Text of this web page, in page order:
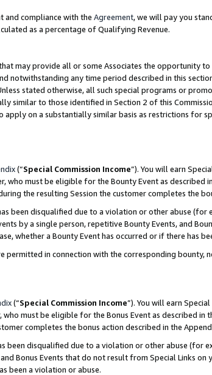
and compliance with the Agreement, we will pay you
as a percentage of Qualifying Revenue.
may provide all or some Associates the opportunity
notwithstanding any time period described in this
stated otherwise, all such special programs or
similar to those identified in Section 2 of this
on a substantially similar basis as restrictions for
(“Special Commission Income”). You will earn
who must be eligible for the Bounty Event as described
the resulting Session the customer completes the
been disqualified due to a violation or other abuse (for
by a single person, repetitive Bounty Events, and
whether a Bounty Event has occurred or if there has
permitted in connection with the corresponding bounty,
(“Special Commission Income”). You will earn
who must be eligible for the Bonus Event as described in
completes the bonus action described in the
been disqualified due to a violation or other abuse (for
Bonus Events that do not result from Special Links on
been a violation or abuse.